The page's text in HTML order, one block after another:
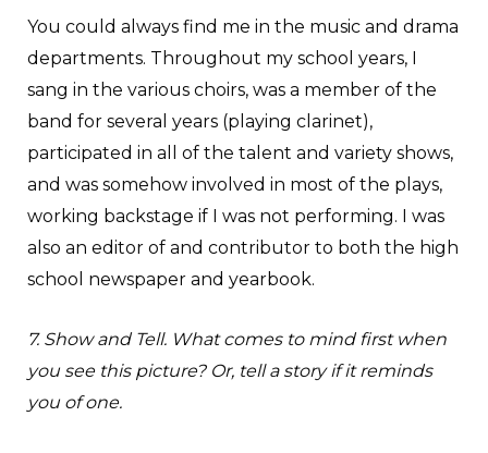
You could always find me in the music and drama
departments. Throughout my school years, I
sang in the various choirs, was a member of the
band for several years (playing clarinet),
participated in all of the talent and variety shows,
and was somehow involved in most of the plays,
working backstage if I was not performing. I was
also an editor of and contributor to both the high
school newspaper and yearbook.
7. Show and Tell. What comes to mind first when
you see this picture? Or, tell a story if it reminds
you of one.